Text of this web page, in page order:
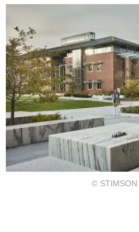
© STIMSON